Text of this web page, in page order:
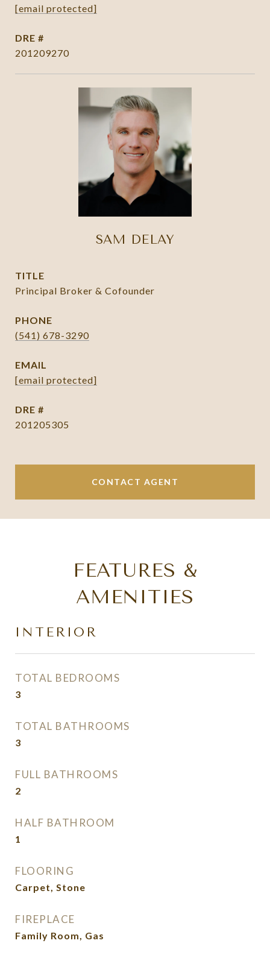
[email protected]
DRE #
201209270
SAM DELAY
TITLE
Principal Broker & Cofounder
PHONE
(541) 678-3290
EMAIL
[email protected]
DRE #
201205305
CONTACT AGENT
FEATURES &
AMENITIES
INTERIOR
TOTAL BEDROOMS
3
TOTAL BATHROOMS
3
FULL BATHROOMS
2
HALF BATHROOM
1
FLOORING
Carpet, Stone
FIREPLACE
Family Room, Gas